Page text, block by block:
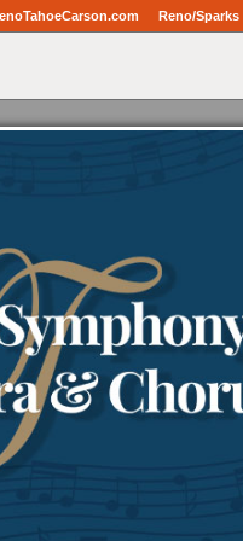
Reno/Sparks